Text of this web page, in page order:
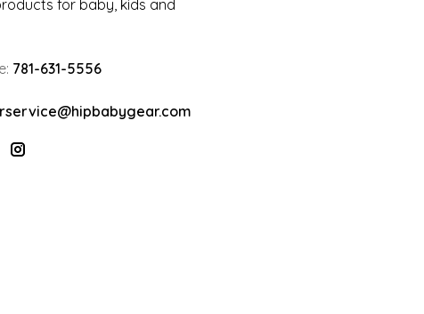
for baby, kids and
781-631-5556